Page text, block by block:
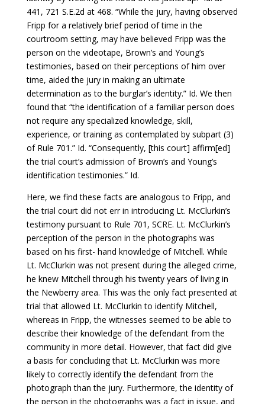
441, 721 S.E.2d at 468. “While the jury, having observed
Fripp for a relatively brief period of time in the
courtroom setting, may have believed Fripp was the
person on the videotape, Brown’s and Young’s
testimonies, based on their perceptions of him over
time, aided the jury in making an ultimate
determination as to the burglar’s identity.” Id. We then
found that “the identification of a familiar person does
not require any specialized knowledge, skill,
experience, or training as contemplated by subpart (3)
of Rule 701.” Id. “Consequently, [this court] affirm[ed]
the trial court’s admission of Brown’s and Young’s
identification testimonies.” Id.
Here, we find these facts are analogous to Fripp, and
the trial court did not err in introducing Lt. McClurkin’s
testimony pursuant to Rule 701, SCRE. Lt. McClurkin’s
perception of the person in the photographs was
based on his first- hand knowledge of Mitchell. While
Lt. McClurkin was not present during the alleged crime,
he knew Mitchell through his twenty years of living in
the Newberry area. This was the only fact presented at
trial that allowed Lt. McClurkin to identify Mitchell,
whereas in Fripp, the witnesses seemed to be able to
describe their knowledge of the defendant from the
community in more detail. However, that fact did give
a basis for concluding that Lt. McClurkin was more
likely to correctly identify the defendant from the
photograph than the jury. Furthermore, the identity of
the person in the photographs was a fact in issue, and